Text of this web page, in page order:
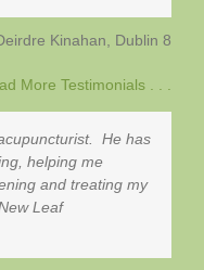
Kinahan Dublin 8
More Testimonials . . .
He has
helping me
and treating my
Leaf